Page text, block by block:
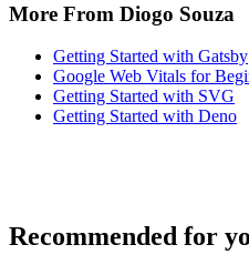
More From Diogo Souza
Getting Started with Gatsby
Google Web Vitals for
Getting Started with SVG
Getting Started with Deno
Recommended for